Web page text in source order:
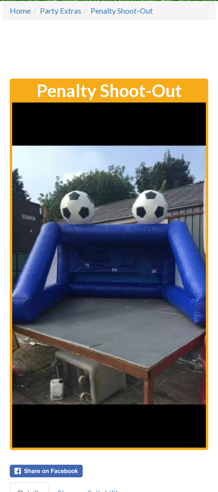
Home Party Extras Penalty Shoot-Out
Penalty Shoot-Out